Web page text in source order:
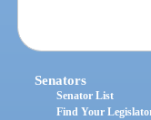
Senators
Senator List
Find Your